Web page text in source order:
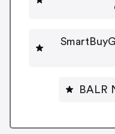
BALR